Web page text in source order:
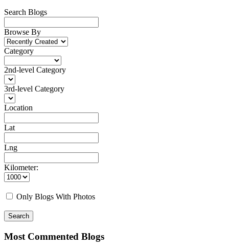
Search Blogs
Browse By
Category
2nd-level Category
3rd-level Category
Location
Lat
Lng
Kilometer:
Only Blogs With Photos
Search
Most Commented Blogs